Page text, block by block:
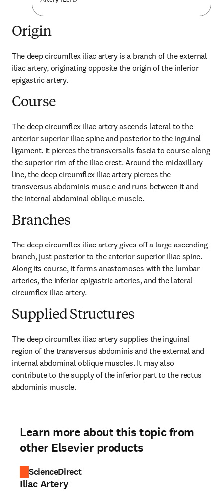
Origin
The deep circumflex iliac artery is a branch of the external
iliac artery, originating opposite the origin of the inferior
epigastric artery.
Course
The deep circumflex iliac artery ascends lateral to the
anterior superior iliac spine and posterior to the inguinal
ligament. It pierces the transversalis fascia to course along
the superior rim of the iliac crest. Around the midaxillary
line, the deep circumflex iliac artery pierces the
transversus abdominis muscle and runs between it and
the internal abdominal oblique muscle.
Branches
The deep circumflex iliac artery gives off a large ascending
branch, just posterior to the anterior superior iliac spine.
Along its course, it forms anastomoses with the lumbar
arteries, the inferior epigastric arteries, and the lateral
circumflex iliac artery.
Supplied Structures
The deep circumflex iliac artery supplies the inguinal
region of the transversus abdominis and the external and
internal abdominal oblique muscles. It may also
contribute to the supply of the inferior part to the rectus
abdominis muscle.
Learn more about this topic from
other Elsevier products
ScienceDirect
Iliac Artery